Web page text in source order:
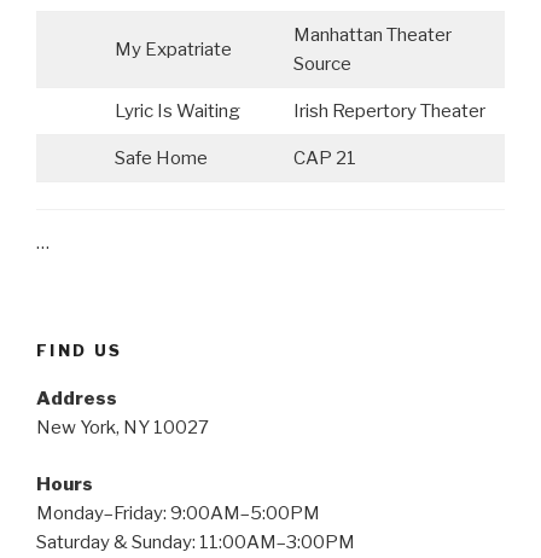
My Expatriate
Manhattan Theater
Source
Lyric Is Waiting Irish Repertory Theater
Safe Home CAP 21
…
FIND US
Address
New York, NY 10027
Hours
Monday–Friday: 9:00AM–5:00PM
Saturday & Sunday: 11:00AM–3:00PM